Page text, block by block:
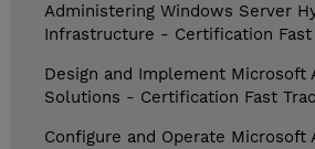
Administering Windows Server
Infrastructure - Certification Fast
Design and Implement Microsoft
Solutions - Certification Fast
Configure and Operate Microsoft